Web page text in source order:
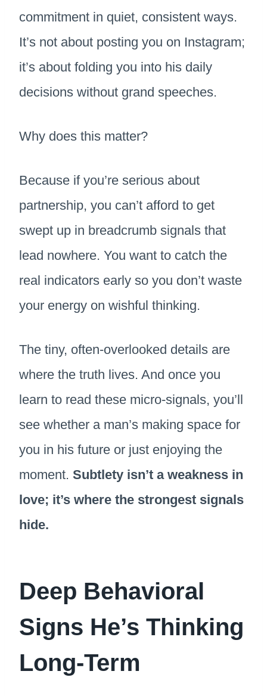
commitment in quiet, consistent ways.
It’s not about posting you on Instagram;
it’s about folding you into his daily
decisions without grand speeches.
Why does this matter?
Because if you’re serious about
partnership, you can’t afford to get
swept up in breadcrumb signals that
lead nowhere. You want to catch the
real indicators early so you don’t waste
your energy on wishful thinking.
The tiny, often-overlooked details are
where the truth lives. And once you
learn to read these micro-signals, you’ll
see whether a man’s making space for
you in his future or just enjoying the
moment. Subtlety isn’t a weakness in
love; it’s where the strongest signals
hide.
Deep Behavioral
Signs He’s Thinking
Long-Term